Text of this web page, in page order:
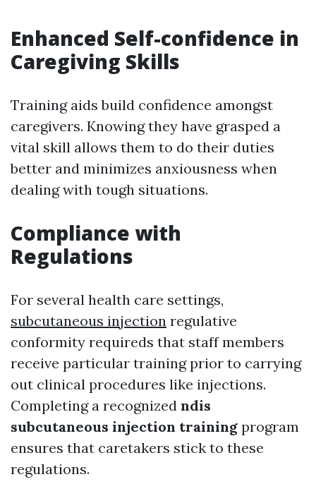
Enhanced Self-confidence in
Caregiving Skills
Training aids build confidence amongst
caregivers. Knowing they have grasped a
vital skill allows them to do their duties
better and minimizes anxiousness when
dealing with tough situations.
Compliance with
Regulations
For several health care settings,
subcutaneous injection regulative
conformity requireds that staff members
receive particular training prior to carrying
out clinical procedures like injections.
Completing a recognized ndis
subcutaneous injection training program
ensures that caretakers stick to these
regulations.